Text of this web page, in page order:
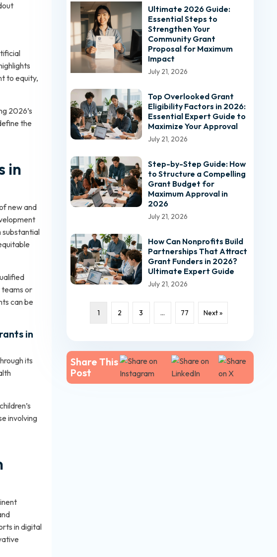
to equity,
2026’s
the
in
new and
teams or
can be
in
its
involving
in digital
Ultimate 2026 Guide:
Essential Steps to
Strengthen Your
Community Grant
Proposal for Maximum
Impact
July 21, 2026
Top Overlooked Grant
Eligibility Factors in 2026:
Essential Expert Guide to
Maximize Your Approval
July 21, 2026
Step-by-Step Guide: How
to Structure a Compelling
Grant Budget for
Maximum Approval in
2026
July 21, 2026
How Can Nonprofits Build
Partnerships That Attract
Grant Funders in 2026?
Ultimate Expert Guide
July 21, 2026
1 2 3 … 77 Next »
Share This
Post